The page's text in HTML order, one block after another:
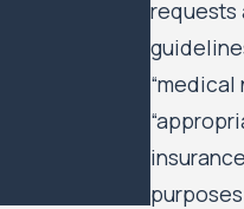
requests
“medical
and the
Public
Housing
Move